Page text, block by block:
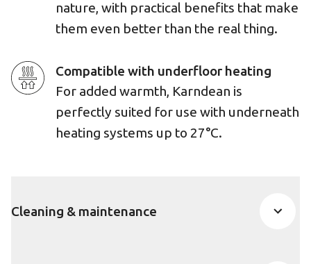
nature, with practical benefits that make
them even better than the real thing.
Compatible with underfloor heating
For added warmth, Karndean is
perfectly suited for use with underneath
heating systems up to 27°C.
Cleaning & maintenance